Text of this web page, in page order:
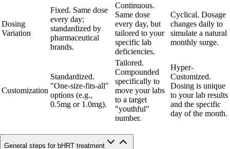
Dosing
Variation
Fixed. Same dose
every day;
standardized by
pharmaceutical
brands.
Continuous.
Same dose
every day, but
tailored to your
specific lab
deficiencies.
Cyclical. Dosage
changes daily to
simulate a natural
monthly surge.
Customization
Standardized.
"One-size-fits-all"
options (e.g.,
0.5mg or 1.0mg).
Tailored.
Compounded
specifically to
move your labs
to a target
"youthful"
number.
Hyper-
Customized.
Dosing is unique
to your lab results
and the specific
day of the month.
General steps for bHRT treatment